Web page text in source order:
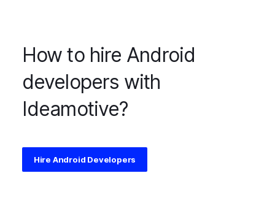
How to hire Android
developers with
Ideamotive?
Hire Android Developers